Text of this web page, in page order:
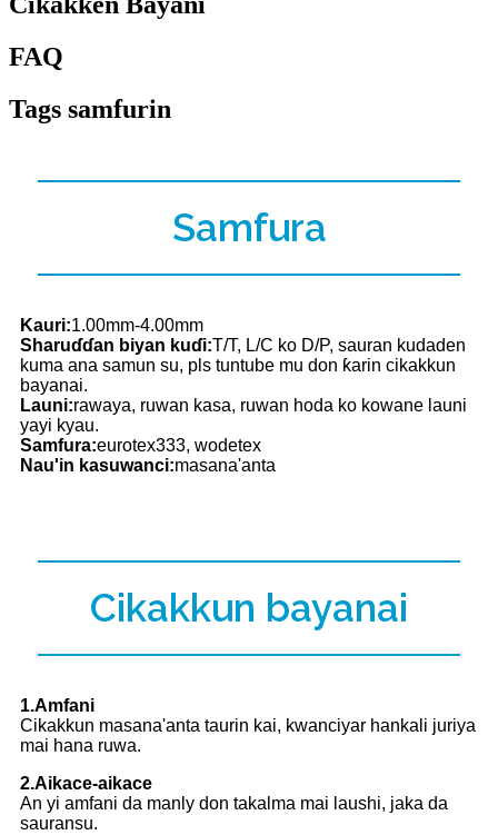
FAQ
Tags samfurin
Samfura
Kauri:1.00mm-4.00mm
Sharuɗɗan biyan kuɗi:T/T, L/C ko D/P, sauran kudaden
kuma ana samun su, pls tuntube mu don ƙarin cikakkun
bayanai.
Launi:rawaya, ruwan kasa, ruwan hoda ko kowane launi
yayi kyau.
Samfura:eurotex333, wodetex
Nau'in kasuwanci:masana'anta
Cikakkun bayanai
1.Amfani
Cikakkun masana'anta taurin kai, kwanciyar hankali juriya
mai hana ruwa.
2.Aikace-aikace
An yi amfani da manly don takalma mai laushi, jaka da
sauransu.